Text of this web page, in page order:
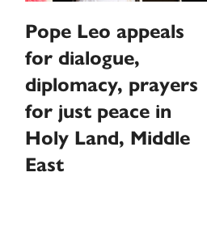
Pope Leo appeals
for dialogue,
diplomacy, prayers
for just peace in
Holy Land, Middle
East